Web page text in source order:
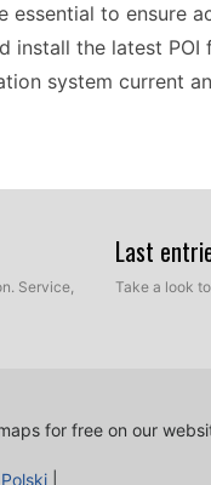
essential to ensure
install the latest POI
system current
helping to pinpoint
drivers can travel
Service,
Last
Take a look
for free on our
Polski